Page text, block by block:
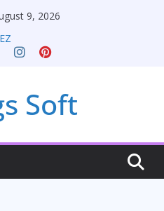
9, 2026
Rate Optimization with
Your Drive in the
for Windows RDP
Soft